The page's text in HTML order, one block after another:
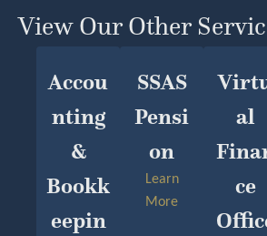
View Our Other
Accou
Nting
&
Bookk
Eepin
SSAS
Pensi
On
Learn
More
Al
Ce